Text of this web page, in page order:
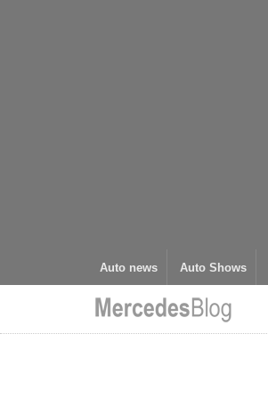
Auto news Auto Shows